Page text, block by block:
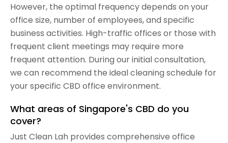
However, the optimal frequency depends on your
office size, number of employees, and specific
business activities. High-traffic offices or those with
frequent client meetings may require more
frequent attention. During our initial consultation,
we can recommend the ideal cleaning schedule for
your specific CBD office environment.
What areas of Singapore's CBD do you
cover?
Just Clean Lah provides comprehensive office